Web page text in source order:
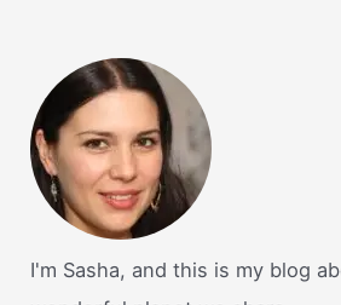
I'm Sasha, and this is my blog